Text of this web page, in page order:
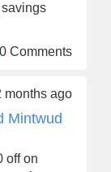
0 Comments
months ago
Mintwud
off on